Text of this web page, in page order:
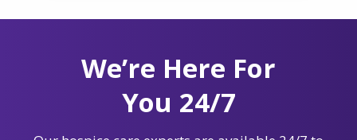
We’re Here For
You 24/7